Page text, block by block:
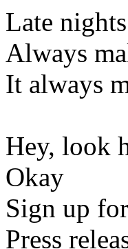
Late
Always
It always
Hey, look
Okay
Sign up
Press